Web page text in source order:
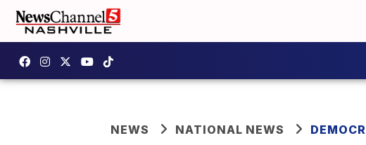
NEWS NATIONAL NEWS